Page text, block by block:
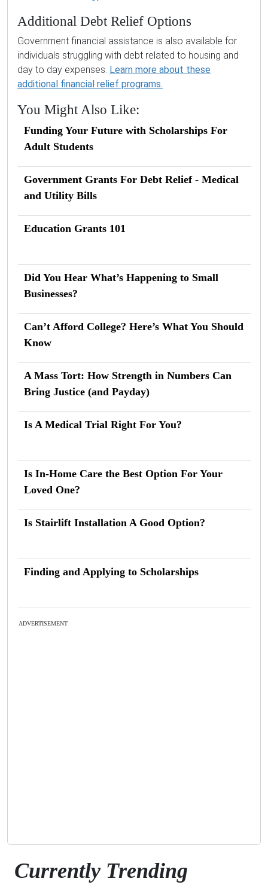
Additional Debt Relief Options
Government financial assistance is also available for
individuals struggling with debt related to housing and
day to day expenses. Learn more about these
additional financial relief programs.
You Might Also Like:
Funding Your Future with Scholarships For
Adult Students
Government Grants For Debt Relief - Medical
and Utility Bills
Education Grants 101
Did You Hear What’s Happening to Small
Businesses?
Can’t Afford College? Here’s What You Should
Know
A Mass Tort: How Strength in Numbers Can
Bring Justice (and Payday)
Is A Medical Trial Right For You?
Is In-Home Care the Best Option For Your
Loved One?
Is Stairlift Installation A Good Option?
Finding and Applying to Scholarships
ADVERTISEMENT
Currently Trending